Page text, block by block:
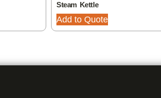
Steam Kettle
Add to Quote